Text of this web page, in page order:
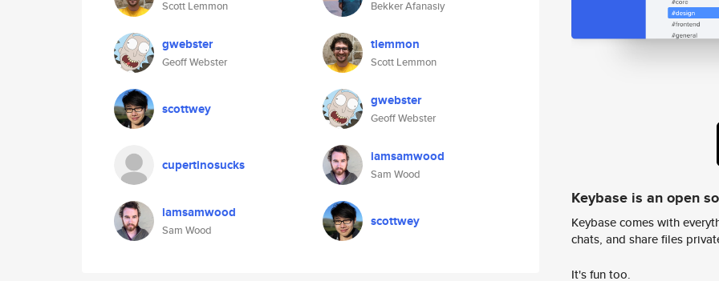
Scott Lemmon
gwebster
Geoff Webster
scottwey
cupertinosucks
iamsamwood
Sam Wood
Bekker Afanasiy
tlemmon
Scott Lemmon
gwebster
Geoff Webster
iamsamwood
Sam Wood
scottwey
Keybase is an open
Keybase comes with
chats, and share files
It's fun too.